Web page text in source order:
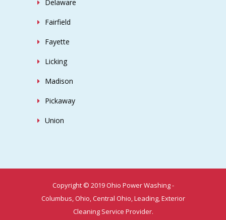
Delaware
Fairfield
Fayette
Licking
Madison
Pickaway
Union
Copyright © 2019 Ohio Power Washing -
Columbus, Ohio, Central Ohio, Leading, Exterior
Cleaning Service Provider.